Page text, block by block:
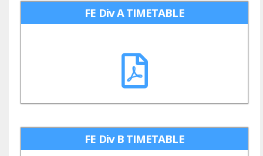
FE Div A TIMETABLE
FE Div B TIMETABLE